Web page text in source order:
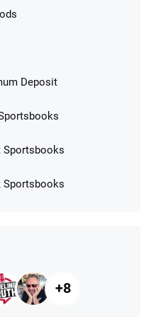
Bets Paid Back if
*Paid Within 14
Deposit
Sportsbooks
Sportsbooks
+8